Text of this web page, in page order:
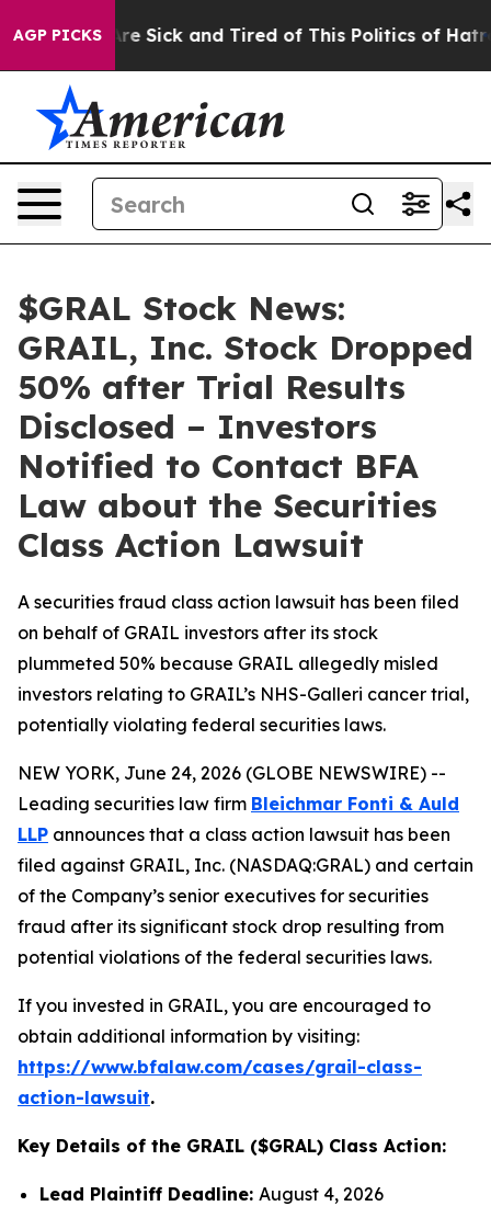
AGP PICKSAre Sick and Tired of This Politics of Hatred”
$GRAL Stock News:
GRAIL, Inc. Stock Dropped
50% after Trial Results
Disclosed – Investors
Notified to Contact BFA
Law about the Securities
Class Action Lawsuit
A securities fraud class action lawsuit has been filed
on behalf of GRAIL investors after its stock
plummeted 50% because GRAIL allegedly misled
investors relating to GRAIL’s NHS-Galleri cancer trial,
potentially violating federal securities laws.
NEW YORK, June 24, 2026 (GLOBE NEWSWIRE) --
Leading securities law firm Bleichmar Fonti & Auld
LLP announces that a class action lawsuit has been
filed against GRAIL, Inc. (NASDAQ:GRAL) and certain
of the Company’s senior executives for securities
fraud after its significant stock drop resulting from
potential violations of the federal securities laws.
If you invested in GRAIL, you are encouraged to
obtain additional information by visiting:
https://www.bfalaw.com/cases/grail-class-
action-lawsuit.
Key Details of the GRAIL ($GRAL) Class Action:
Lead Plaintiff Deadline: August 4, 2026